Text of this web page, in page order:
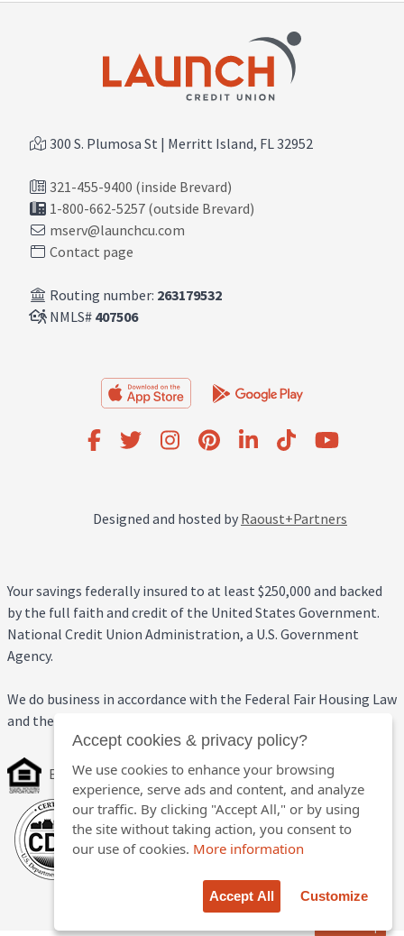
300 S. Plumosa St | Merritt Island, FL 32952
321-455-9400 (inside Brevard)
1-800-662-5257 (outside Brevard)
mserv@launchcu.com
Contact page
Routing number: 263179532
NMLS# 407506
Designed and hosted by Raoust+Partners
Your savings federally insured to at least $250,000 and backed
by the full faith and credit of the United States Government.
National Credit Union Administration, a U.S. Government
Agency.
We do business in accordance with the Federal Fair Housing Law
and the Equal Credit Opportunity Act.
Equal Housing Opportunity
Accept cookies & privacy policy?
We use cookies to enhance your browsing
experience, serve ads and content, and analyze
our traffic. By clicking "Accept All," or by using
the site without taking action, you consent to
our use of cookies. More information
Accept All Customize